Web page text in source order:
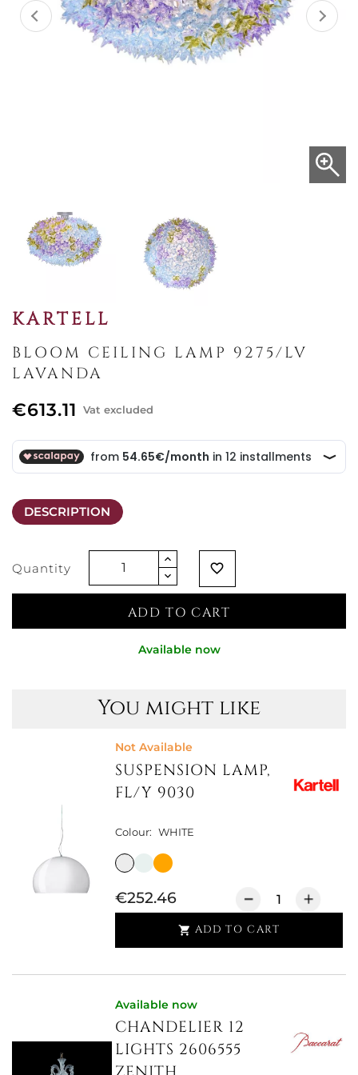
KARTELL
BLOOM CEILING LAMP 9275/LV
LAVANDA
€613.11 Vat excluded
DESCRIPTION
Quantity favorite_border
ADD TO CART
Available now
You might like
Not Available
SUSPENSION LAMP,
FL/Y 9030
Colour: WHITE
€252.46
 ADD TO CART
Available now
CHANDELIER 12
LIGHTS 2606555